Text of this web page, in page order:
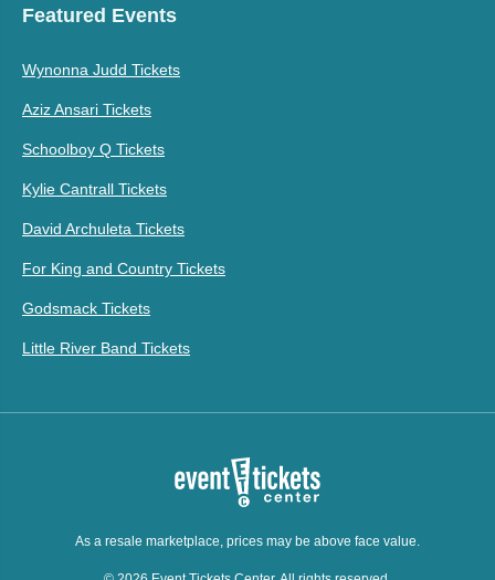
Featured Events
Wynonna Judd Tickets
Aziz Ansari Tickets
Schoolboy Q Tickets
Kylie Cantrall Tickets
David Archuleta Tickets
For King and Country Tickets
Godsmack Tickets
Little River Band Tickets
As a resale marketplace, prices may be above face value.